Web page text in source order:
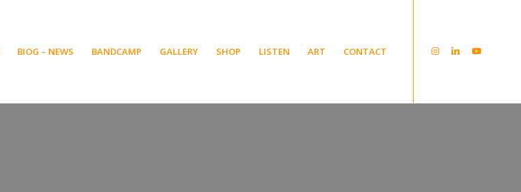
BIOG – NEWS BANDCAMP GALLERY SHOP LISTEN ART CONTACT